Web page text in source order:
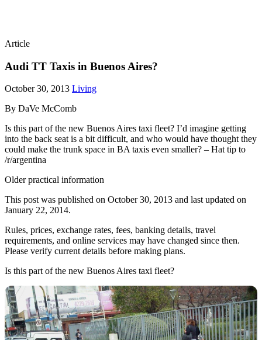
Article
Audi TT Taxis in Buenos Aires?
October 30, 2013 Living
By DaVe McComb
Is this part of the new Buenos Aires taxi fleet? I’d imagine getting
into the back seat is a bit difficult, and who would have thought they
could make the trunk space in BA taxis even smaller? – Hat tip to
/r/argentina
Older practical information
This post was published on October 30, 2013 and last updated on
January 22, 2014.
Rules, prices, exchange rates, fees, banking details, travel
requirements, and online services may have changed since then.
Please verify current details before making plans.
Is this part of the new Buenos Aires taxi fleet?